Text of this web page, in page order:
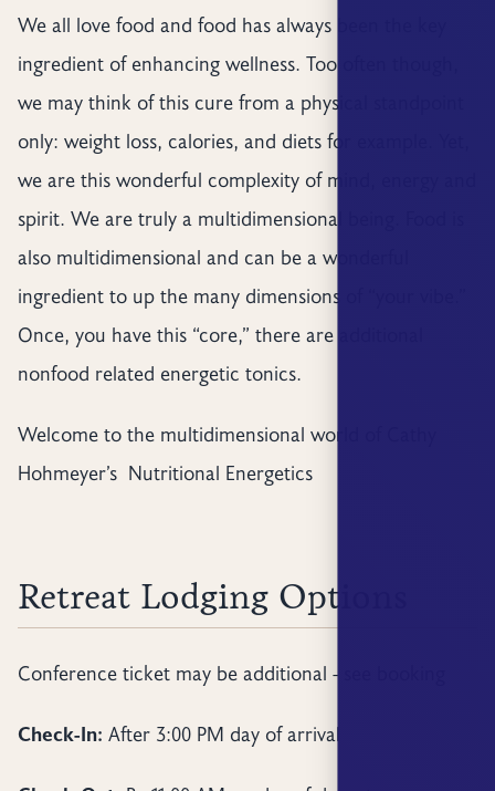
We all love food and food has always been the key
ingredient of enhancing wellness. Too often though,
we may think of this cure from a physical standpoint
only: weight loss, calories, and diets for example. Yet,
we are this wonderful complexity of mind, energy and
spirit. We are truly a multidimensional being. Food is
also multidimensional and can be a wonderful
ingredient to up the many dimensions of “your vibe.”
Once, you have this “core,” there are additional
nonfood related energetic tonics.
Welcome to the multidimensional world of Cathy
Hohmeyer’s Nutritional Energetics
Retreat Lodging Options
Conference ticket may be additional - see booking
Check-In: After 3:00 PM day of arrival